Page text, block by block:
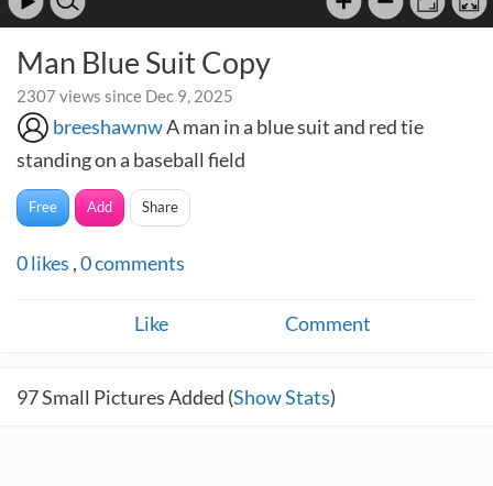
Man Blue Suit Copy
2307 views since Dec 9, 2025
breeshawnwA man in a blue suit and red tie
standing on a baseball field
Free Add Share
0likes ,0comments
Like Comment
97Small Pictures Added (Show Stats)